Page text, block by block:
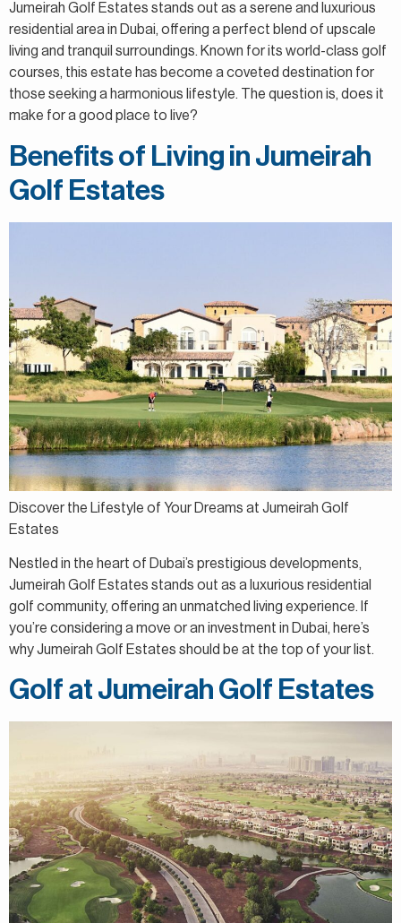
Jumeirah Golf Estates stands out as a serene and luxurious
residential area in Dubai, offering a perfect blend of upscale
living and tranquil surroundings. Known for its world-class golf
courses, this estate has become a coveted destination for
those seeking a harmonious lifestyle. The question is, does it
make for a good place to live?
Benefits of Living in Jumeirah
Golf Estates
Discover the Lifestyle of Your Dreams at Jumeirah Golf
Estates
Nestled in the heart of Dubai’s prestigious developments,
Jumeirah Golf Estates stands out as a luxurious residential
golf community, offering an unmatched living experience. If
you’re considering a move or an investment in Dubai, here’s
why Jumeirah Golf Estates should be at the top of your list.
Golf at Jumeirah Golf Estates